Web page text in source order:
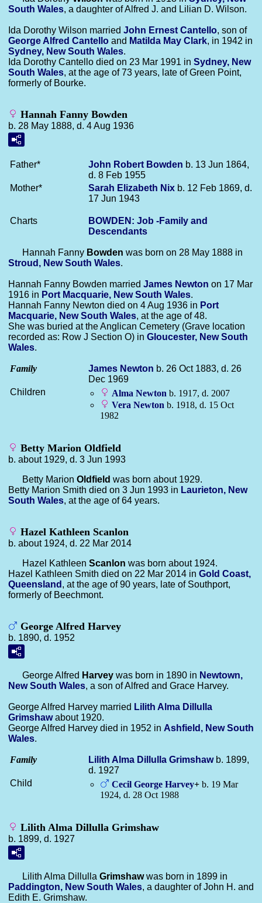
South Wales, a daughter of Alfred J. and Lilian D. Wilson.
Ida Dorothy Wilson married John Ernest Cantello, son of
George Alfred Cantello and Matilda May Clark, in 1942 in
Sydney, New South Wales.
Ida Dorothy Cantello died on 23 Mar 1991 in Sydney, New
South Wales, at the age of 73 years, late of Green Point,
formerly of Bourke.
Hannah Fanny Bowden
b. 28 May 1888, d. 4 Aug 1936
Father* John Robert Bowden b. 13 Jun 1864,
d. 8 Feb 1955
Mother*
Sarah Elizabeth Nix b. 12 Feb 1869, d.
17 Jun 1943
Charts
BOWDEN: Job -Family and
Descendants
Hannah Fanny Bowden was born on 28 May 1888 in
Stroud, New South Wales.
Hannah Fanny Bowden married James Newton on 17 Mar
1916 in Port Macquarie, New South Wales.
Hannah Fanny Newton died on 4 Aug 1936 in Port
Macquarie, New South Wales, at the age of 48.
She was buried at the Anglican Cemetery (Grave location
recorded as: Row J Section O) in Gloucester, New South
Wales.
Family James Newton b. 26 Oct 1883, d. 26
Dec 1969
Children
Alma Newton b. 1917, d. 2007
Vera Newton b. 1918, d. 15 Oct
1982
Betty Marion Oldfield
b. about 1929, d. 3 Jun 1993
Betty Marion Oldfield was born about 1929.
Betty Marion Smith died on 3 Jun 1993 in Laurieton, New
South Wales, at the age of 64 years.
Hazel Kathleen Scanlon
b. about 1924, d. 22 Mar 2014
Hazel Kathleen Scanlon was born about 1924.
Hazel Kathleen Smith died on 22 Mar 2014 in Gold Coast,
Queensland , at the age of 90 years, late of Southport,
formerly of Beechmont.
George Alfred Harvey
b. 1890, d. 1952
George Alfred Harvey was born in 1890 in Newtown,
New South Wales, a son of Alfred and Grace Harvey.
George Alfred Harvey married Lilith Alma Dillulla
Grimshawabout 1920.
George Alfred Harvey died in 1952 in Ashfield, New South
Wales.
Family Lilith Alma Dillulla Grimshawb. 1899,
d. 1927
Child
Cecil George Harvey+ b. 19 Mar
1924, d. 28 Oct 1988
Lilith Alma Dillulla Grimshaw
b. 1899, d. 1927
Lilith Alma Dillulla Grimshawwas born in 1899 in
Paddington, New South Wales, a daughter of John H. and
Edith E. Grimshaw.